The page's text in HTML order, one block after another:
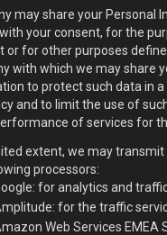
may share your Personal
your consent, for the
or for other purposes
with which we may share
to protect such data in
and to limit the use of
of services for
extent, we may
processors:
for analytics and
for the traffic
Web Services EMEA